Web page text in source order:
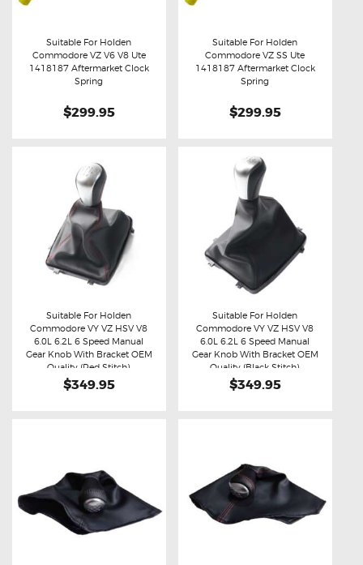
Buy now Details
Suitable For Holden
Commodore VZ V6 V8 Ute
1418187 Aftermarket Clock
Spring
$299.95
Buy now Details
Suitable For Holden
Commodore VZ SS Ute
1418187 Aftermarket Clock
Spring
$299.95
Buy now Details
Suitable For Holden
Commodore VY VZ HSV V8
6.0L 6.2L 6 Speed Manual
Gear Knob With Bracket OEM
Quality (Red Stitch)
$349.95
Buy now Details
Suitable For Holden
Commodore VY VZ HSV V8
6.0L 6.2L 6 Speed Manual
Gear Knob With Bracket OEM
Quality (Black Stitch)
$349.95